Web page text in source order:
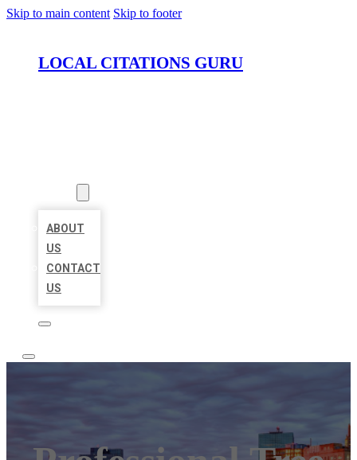
Skip to main content Skip to footer
LOCAL CITATIONS GURU
ABOUT
US
CONTACT
US